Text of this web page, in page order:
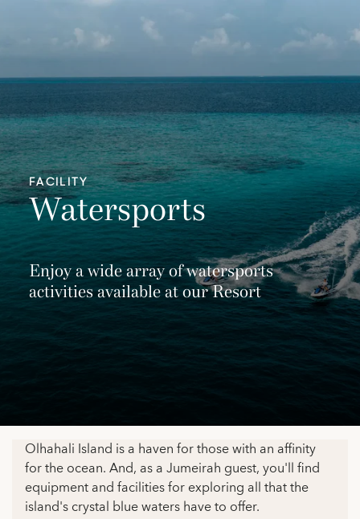
FACILITY
Watersports
Enjoy a wide array of watersports
activities available at our Resort
Olhahali Island is a haven for those with an affinity
for the ocean. And, as a Jumeirah guest, you'll find
equipment and facilities for exploring all that the
island's crystal blue waters have to offer.